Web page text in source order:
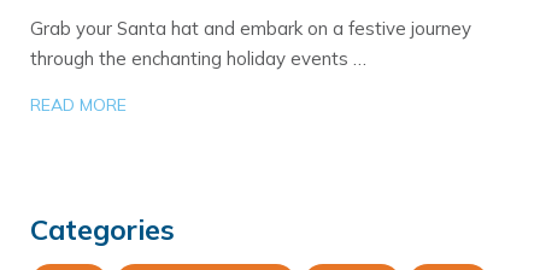
Grab your Santa hat and embark on a festive journey
through the enchanting holiday events …
READ MORE
Categories